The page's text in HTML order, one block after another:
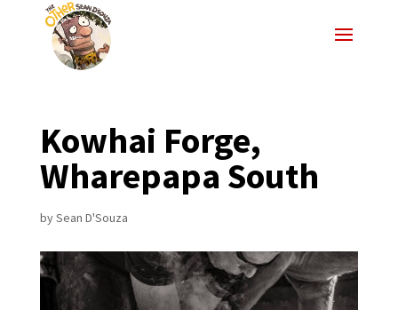
Kowhai Forge,
Wharepapa South
bySean D'Souza